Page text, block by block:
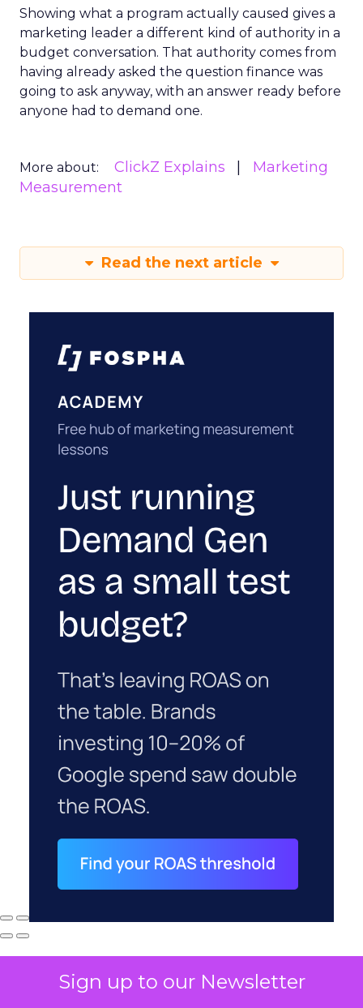
Sign up to our Newsletter
Showing what a program actually caused gives a
marketing leader a different kind of authority in a
budget conversation. That authority comes from
having already asked the question finance was
going to ask anyway, with an answer ready before
anyone had to demand one.
More about: ClickZ Explains
Marketing
Measurement
Read the next article